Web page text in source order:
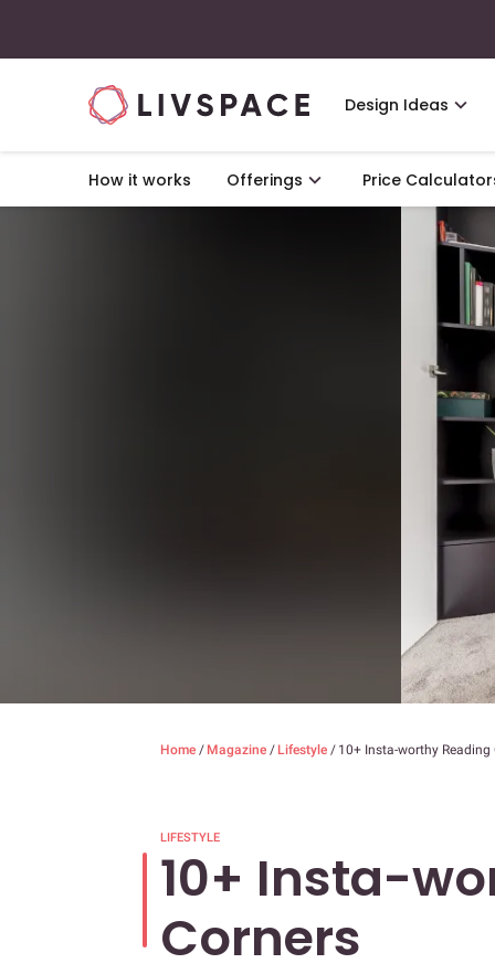
Design Ideas
How it works Offerings Price
Home / Magazine / Lifestyle / 10+ Insta-worthy Reading
LIFESTYLE
10+ Insta-
Corners